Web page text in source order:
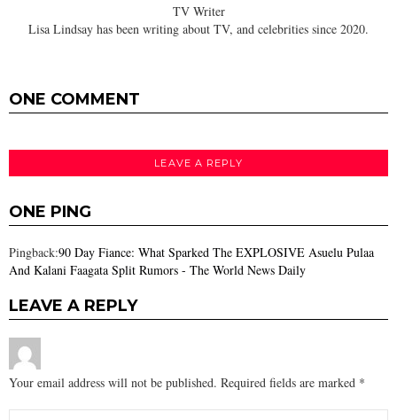
TV Writer
Lisa Lindsay has been writing about TV, and celebrities since 2020.
ONE COMMENT
LEAVE A REPLY
ONE PING
Pingback:90 Day Fiance: What Sparked The EXPLOSIVE Asuelu Pulaa
And Kalani Faagata Split Rumors - The World News Daily
LEAVE A REPLY
Your email address will not be published. Required fields are marked *